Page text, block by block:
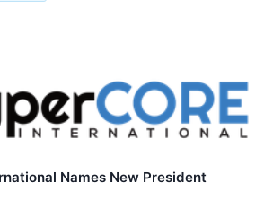
Names New President